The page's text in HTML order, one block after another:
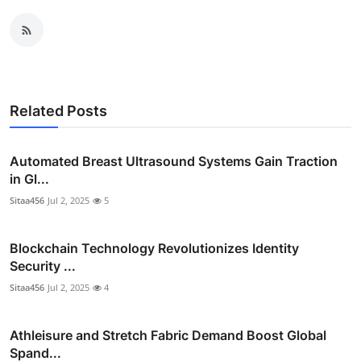
Related Posts
Automated Breast Ultrasound Systems Gain Traction
in Gl...
Sitaa456 Jul 2, 2025 5
Blockchain Technology Revolutionizes Identity
Security ...
Sitaa456 Jul 2, 2025 4
Athleisure and Stretch Fabric Demand Boost Global
Spand...